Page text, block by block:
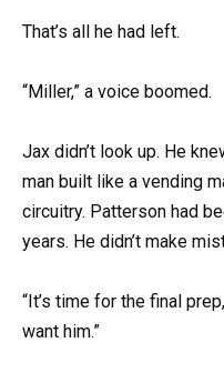
That’s all he had left.
“Miller,” a voice boomed.
Jax didn’t look up. He
man built like a vending
circuitry. Patterson had
years. He didn’t make
“It’s time for the final
want him.”